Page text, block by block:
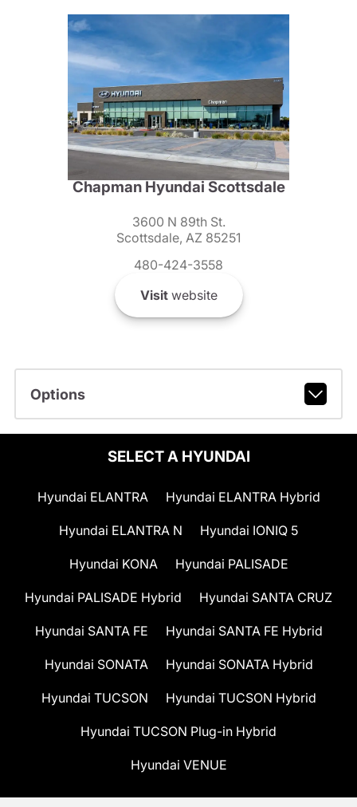
Chapman Hyundai Scottsdale
3600 N 89th St.
Scottsdale, AZ 85251
480-424-3558
Visitwebsite
Options
SELECT A HYUNDAI
Hyundai ELANTRA Hyundai ELANTRA Hybrid
Hyundai ELANTRA N Hyundai IONIQ 5
Hyundai KONA Hyundai PALISADE
Hyundai PALISADE Hybrid Hyundai SANTA CRUZ
Hyundai SANTA FE Hyundai SANTA FE Hybrid
Hyundai SONATA Hyundai SONATA Hybrid
Hyundai TUCSON Hyundai TUCSON Hybrid
Hyundai TUCSON Plug-in Hybrid
Hyundai VENUE